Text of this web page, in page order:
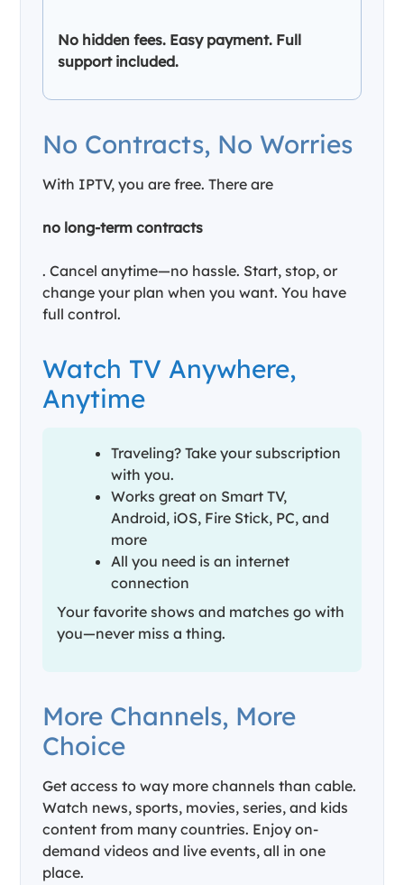
No hidden fees. Easy payment. Full
support included.
No Contracts, No Worries
With IPTV, you are free. There are
no long-term contracts
. Cancel anytime—no hassle. Start, stop, or
change your plan when you want. You have
full control.
Watch TV Anywhere,
Anytime
Traveling? Take your subscription
with you.
Works great on Smart TV,
Android, iOS, Fire Stick, PC, and
more
All you need is an internet
connection
Your favorite shows and matches go with
you—never miss a thing.
More Channels, More
Choice
Get access to way more channels than cable.
Watch news, sports, movies, series, and kids
content from many countries. Enjoy on-
demand videos and live events, all in one
place.